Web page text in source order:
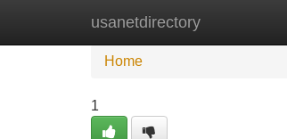
usanetdirectory
Home New Site Listings
Home
1